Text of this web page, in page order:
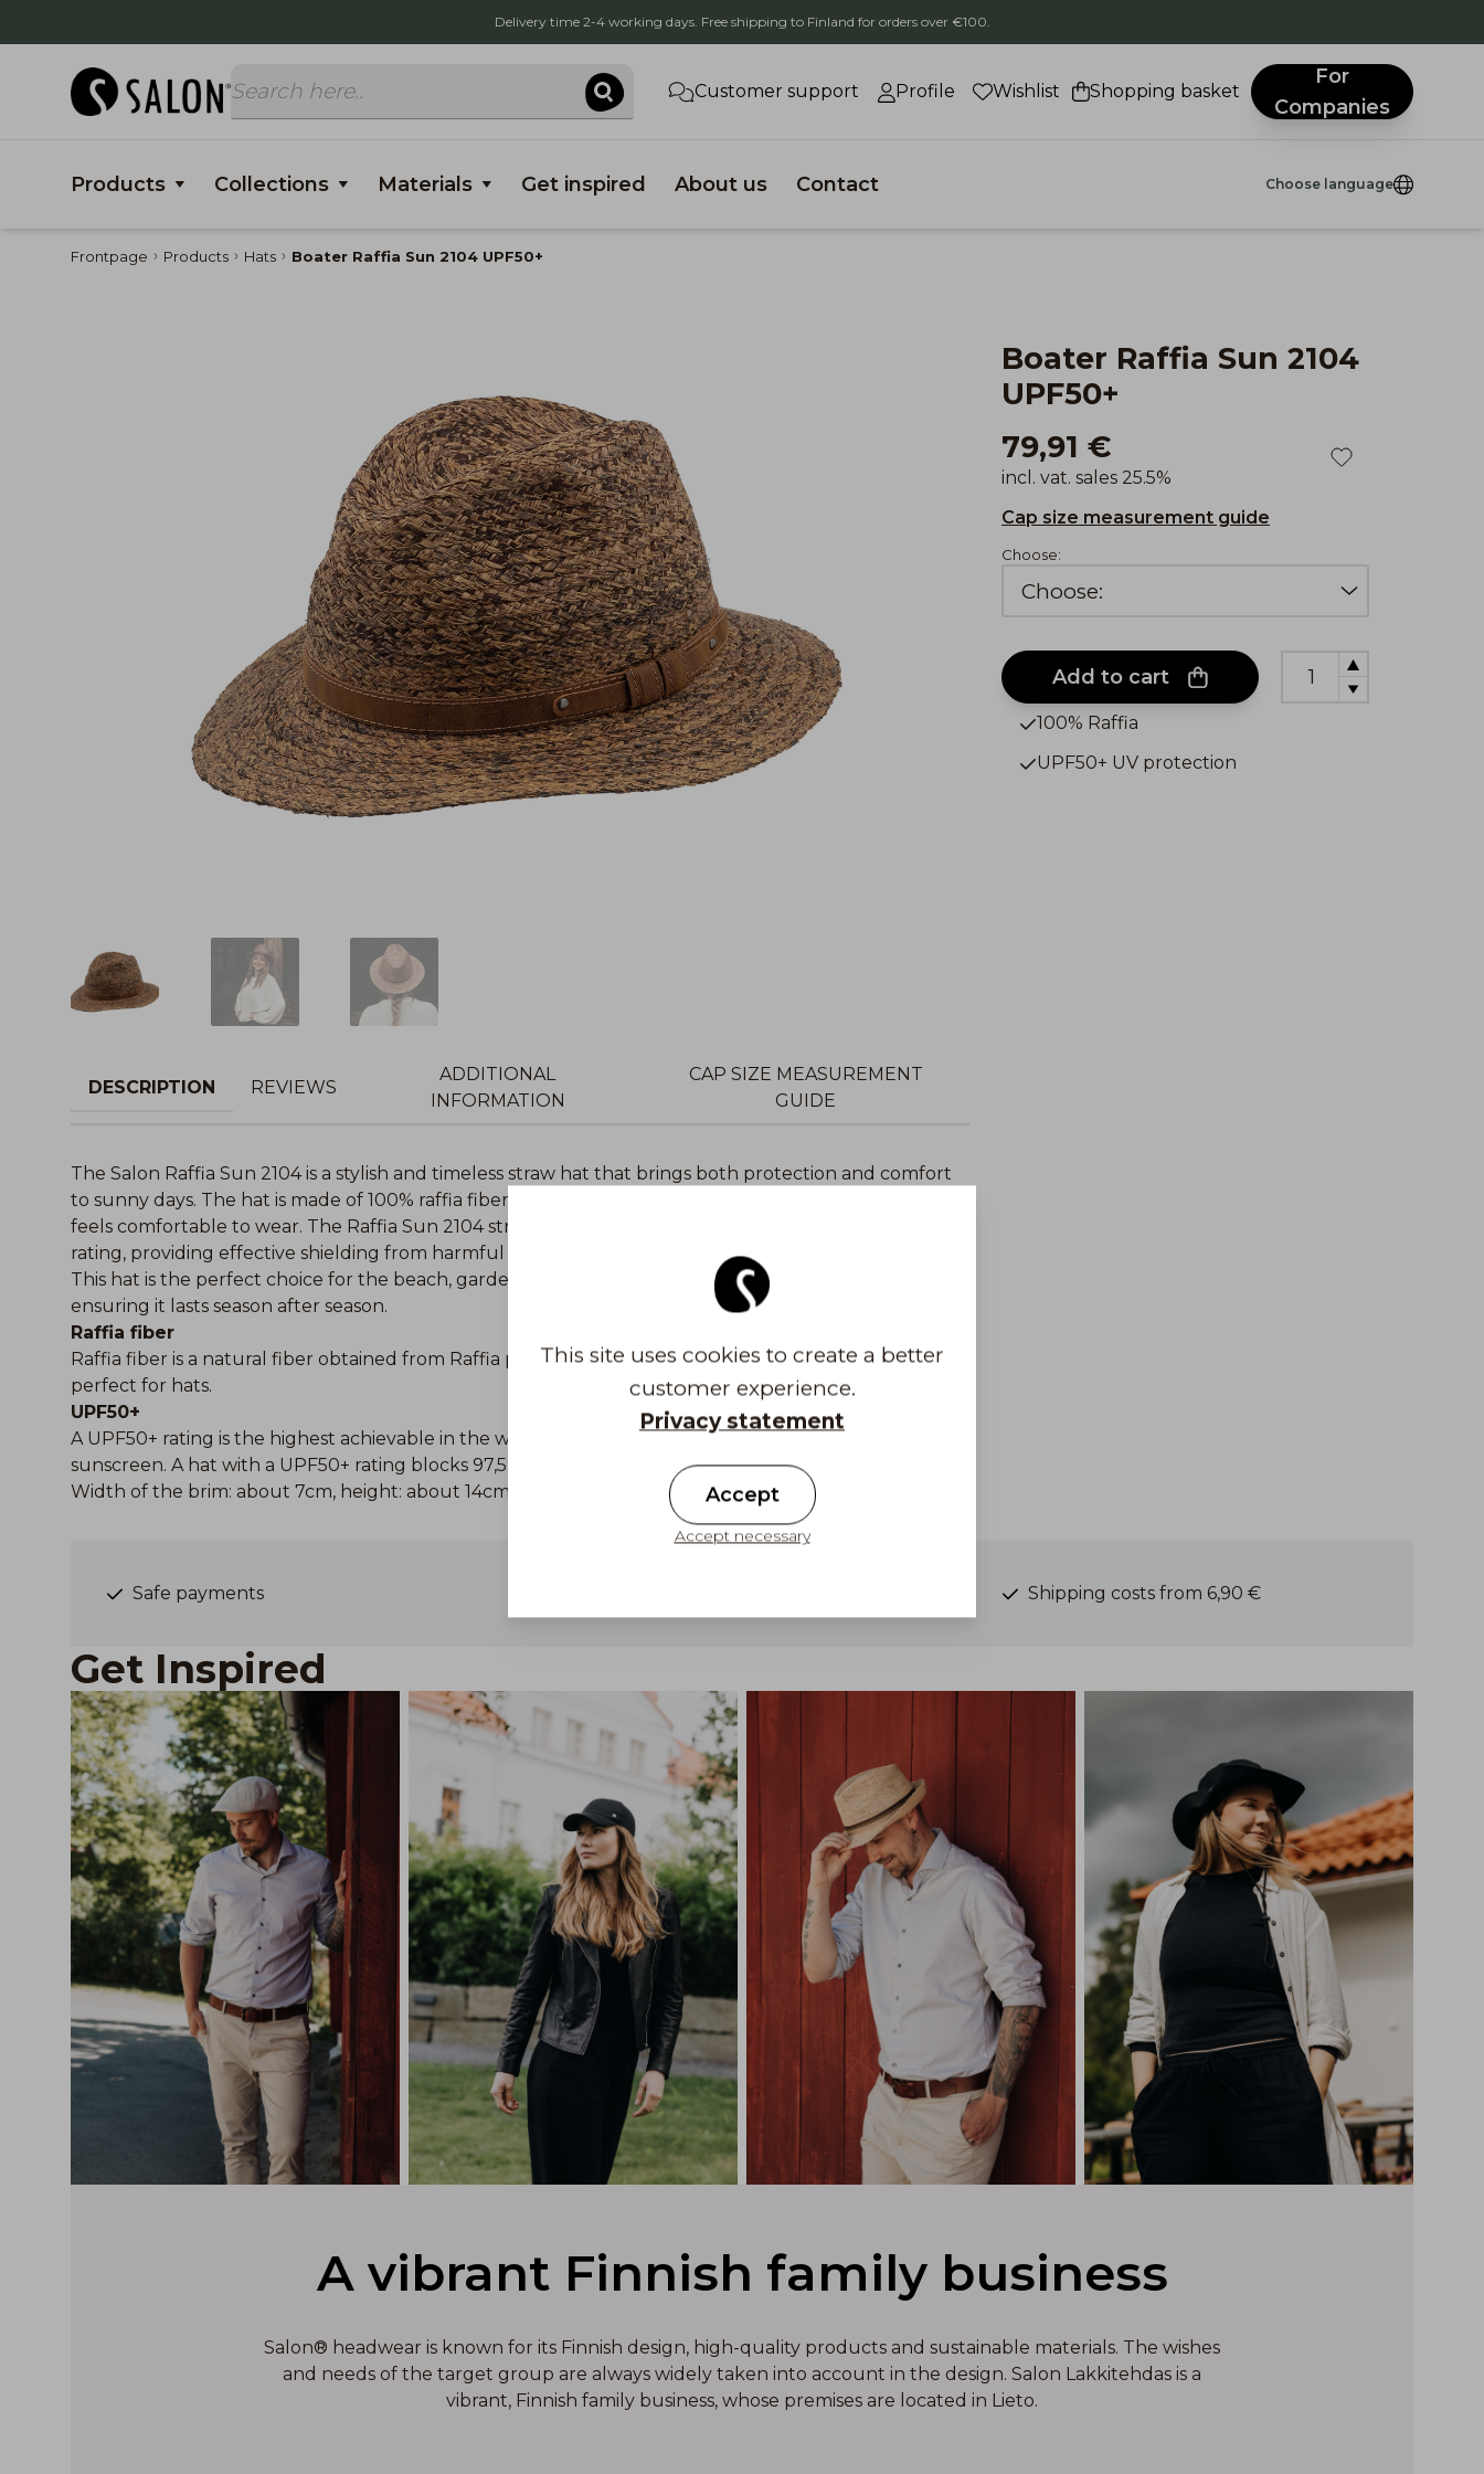
Delivery time 2-4 working days. Free shipping to Finland for orders over €100.
Customer support Profile Wishlist Shopping basket
For
Companies
Products Collections Materials Get inspired About us Contact Choose language
Frontpage Products Hats Boater Raffia Sun 2104 UPF50+
DESCRIPTION REVIEWS
ADDITIONAL
INFORMATION
CAP SIZE MEASUREMENT
GUIDE
The Salon Raffia Sun 2104 is a stylish and timeless straw hat that brings both protection and comfort
to sunny days. The hat is made of 100% raffia fiber – a durable and lightweight natural material that
feels comfortable to wear. The Raffia Sun 2104 straw hat features a high UPF50+ UV protection
rating, providing effective shielding from harmful UV rays.
This hat is the perfect choice for the beach, garden, or city outings, with high-quality materials
ensuring it lasts season after season.
Raffia fiber
Raffia fiber is a natural fiber obtained from Raffia palm trees. It is a soft and durable material that is
perfect for hats.
UPF50+
A UPF50+ rating is the highest achievable in the world and you can compare it to wearing SPF50
sunscreen. A hat with a UPF50+ rating blocks 97,5% of the sun’s harmful UVA and UVB rays.
Width of the brim: about 7cm, height: about 14cm.
Boater Raffia Sun 2104
UPF50+
79,91 €
incl. vat. sales 25.5%
Cap size measurement guide
Choose:
Add to cart
100% Raffia
UPF50+ UV protection
Safe payments Shipping costs from 6,90 €
Get Inspired
A vibrant Finnish family business
Salon® headwear is known for its Finnish design, high-quality products and sustainable materials. The wishes
and needs of the target group are always widely taken into account in the design. Salon Lakkitehdas is a
vibrant, Finnish family business, whose premises are located in Lieto.
This site uses cookies to create a better
customer experience.
Privacy statement
Accept
Accept necessary